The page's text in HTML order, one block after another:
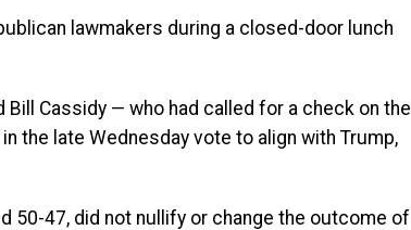
lawmakers during a closed-door lunch
Bill Cassidy — who had called for a check on the
the late Wednesday vote to align with Trump,
50-47, did not nullify or change the outcome of